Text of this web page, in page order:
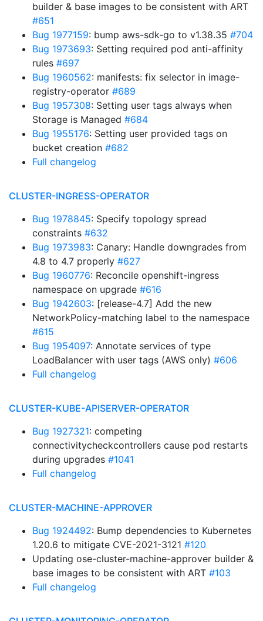
builder & base images to be consistent with ART
#651
Bug 1977159: bump aws-sdk-go to v1.38.35 #704
Bug 1973693: Setting required pod anti-affinity
rules #697
Bug 1960562: manifests: fix selector in image-
registry-operator #689
Bug 1957308: Setting user tags always when
Storage is Managed #684
Bug 1955176: Setting user provided tags on
bucket creation #682
Full changelog
CLUSTER-INGRESS-OPERATOR
Bug 1978845: Specify topology spread
constraints #632
Bug 1973983: Canary: Handle downgrades from
4.8 to 4.7 properly #627
Bug 1960776: Reconcile openshift-ingress
namespace on upgrade #616
Bug 1942603: [release-4.7] Add the new
NetworkPolicy-matching label to the namespace
#615
Bug 1954097: Annotate services of type
LoadBalancer with user tags (AWS only) #606
Full changelog
CLUSTER-KUBE-APISERVER-OPERATOR
Bug 1927321: competing
connectivitycheckcontrollers cause pod restarts
during upgrades #1041
Full changelog
CLUSTER-MACHINE-APPROVER
Bug 1924492: Bump dependencies to Kubernetes
1.20.6 to mitigate CVE-2021-3121 #120
Updating ose-cluster-machine-approver builder &
base images to be consistent with ART #103
Full changelog